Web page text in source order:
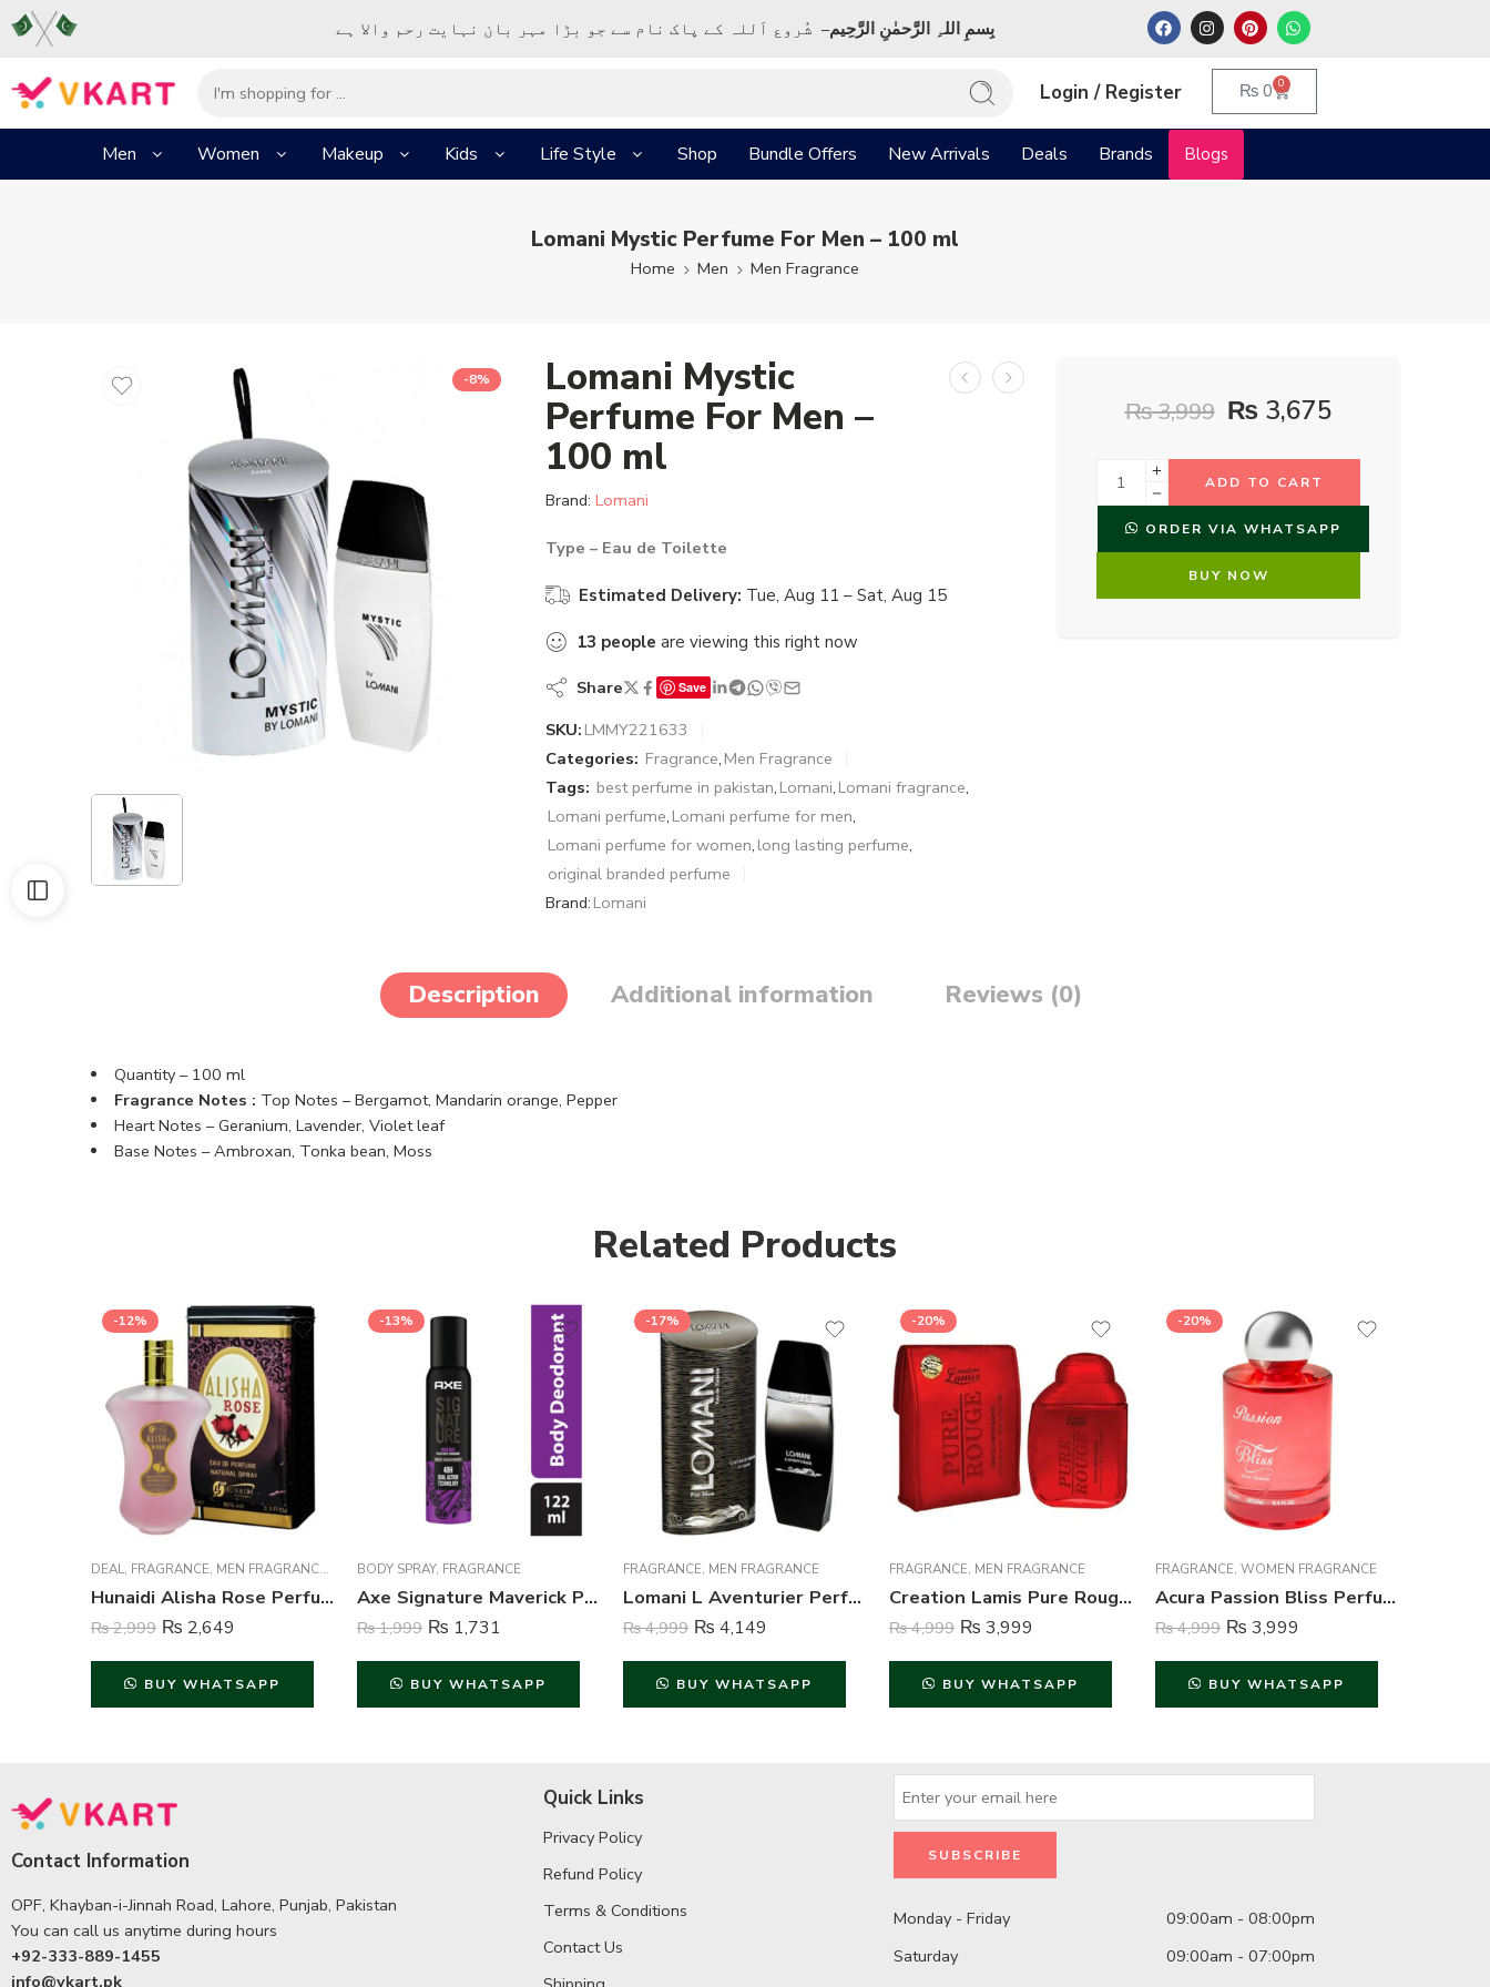
بِسمِ اللہِ الرَّحمٰنِ الرَّحِيم– شُروع اَللہ کے پاک نام سے جو بڑا مہر بان نہايت رحم والا ہے
Login / Register ₨0 0
Men Women Makeup Kids Life Style Shop Bundle Offers New Arrivals Deals Brands Blogs
Lomani Mystic Perfume For Men – 100 ml
Home Men Men Fragrance
-8% Lomani Mystic
Perfume For Men –
100 ml
Brand: Lomani
Type – Eau de Toilette
Estimated Delivery: Tue, Aug 11 – Sat, Aug 15
13 people are viewing this right now
Share Save
SKU: LMMY221633
Categories: Fragrance, Men Fragrance
Tags: best perfume in pakistan, Lomani, Lomani fragrance,
Lomani perfume, Lomani perfume for men,
Lomani perfume for women, long lasting perfume,
original branded perfume
Brand: Lomani
₨3,999 ₨ 3,675
ADD TO CART
ORDER VIA WHATSAPP
BUY NOW
Description Additional information Reviews (0)
Quantity – 100 ml
Fragrance Notes : Top Notes –Bergamot, Mandarin orange, Pepper
Heart Notes –Geranium, Lavender, Violet leaf
Base Notes –Ambroxan, Tonka bean, Moss
Related Products
-12%
DEAL, FRAGRANCE, MEN FRAGRANCE , WOMEN FRAGRANCE
Hunaidi Alisha Rose Perfume For Unisex – 100 ml
₨2,999 ₨ 2,649
BUY WHATSAPP
-13%
BODY SPRAY, FRAGRANCE
Axe Signature Maverick Perfume Body Spray For Men – 122 ml
₨1,999 ₨ 1,731
BUY WHATSAPP
-17%
FRAGRANCE, MEN FRAGRANCE
Lomani L Aventurier Perfume For Men – 100 ml
₨4,999 ₨ 4,149
BUY WHATSAPP
-20%
FRAGRANCE, MEN FRAGRANCE
Creation Lamis Pure Rouge Perfume For Men – 100 ml
₨4,999 ₨ 3,999
BUY WHATSAPP
-20%
FRAGRANCE, WOMEN FRAGRANCE
Acura Passion Bliss Perfume For Women – 100 ml
₨4,999 ₨ 3,999
BUY WHATSAPP
Contact Information
OPF, Khayban-i-Jinnah Road, Lahore, Punjab, Pakistan
You can call us anytime during hours
+92-333-889-1455
info@vkart.pk
Quick Links
Privacy Policy
Refund Policy
Terms & Conditions
Contact Us
Monday - Friday
09:00am - 08:00pm
Saturday
09:00am - 07:00pm